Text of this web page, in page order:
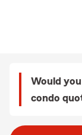
Would
condo